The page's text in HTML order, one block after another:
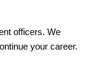
officers. We
your career.